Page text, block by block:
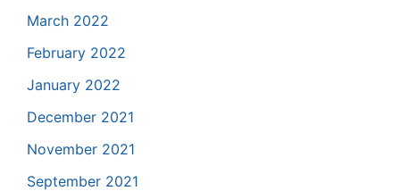
March 2022
February 2022
January 2022
December 2021
November 2021
September 2021